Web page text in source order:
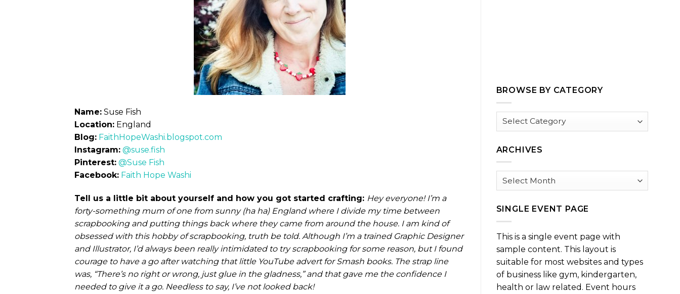
Name: Suse Fish
Location: England
Blog: FaithHopeWashi.blogspot.com
Instagram: @suse.fish
Pinterest: @Suse Fish
Facebook: Faith Hope Washi
Tell us a little bit about yourself and how you got started crafting: Hey everyone! I’m a
forty-something mum of one from sunny (ha ha) England where I divide my time between
scrapbooking and putting things back where they came from around the house. I am kind of
obsessed with this hobby of scrapbooking, truth be told. Although I’m a trained Graphic Designer
and Illustrator, I’d always been really intimidated to try scrapbooking for some reason, but I found
courage to have a go after watching that little YouTube advert for Smash books. The strap line
was, “There’s no right or wrong, just glue in the gladness,” and that gave me the confidence I
needed to give it a go. Needless to say, I’ve not looked back!
BROWSE BY CATEGORY
Browse
ARCHIVES
Archives
SINGLE EVENT PAGE
This is a single event page with
sample content. This layout is
suitable for most websites and types
of business like gym, kindergarten,
health or law related. Event hours